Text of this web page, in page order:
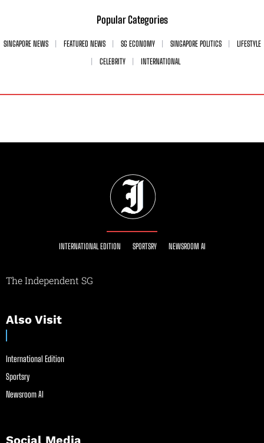
Popular Categories
SINGAPORE NEWS FEATURED NEWS SG ECONOMY SINGAPORE POLITICS
LIFESTYLE
CELEBRITY
INTERNATIONAL
INTERNATIONAL EDITION SPORTSRY NEWSROOM AI
The Independent SG
Also Visit
International Edition
Sportsry
Newsroom AI
Social Media